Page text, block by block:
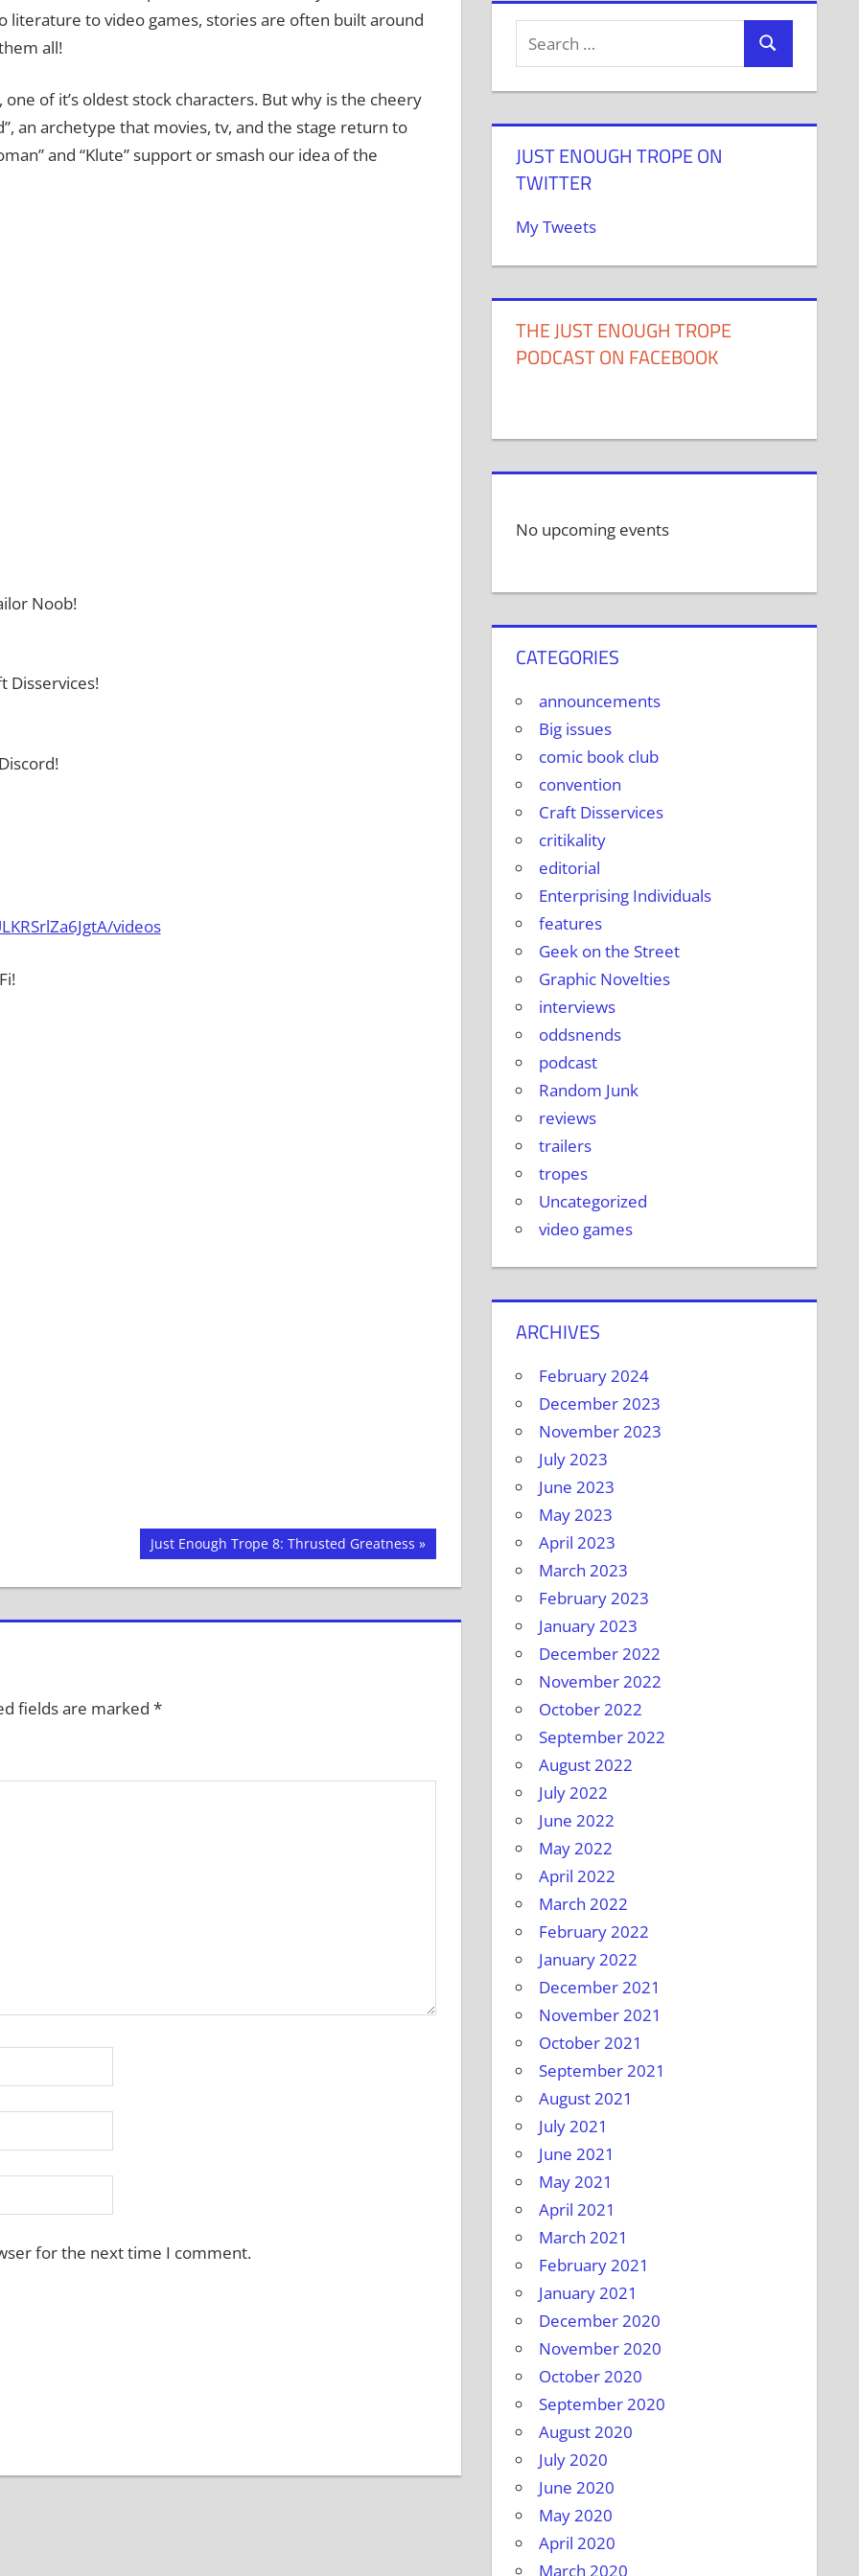
literature to video games, stories are often built around
all!
of it’s oldest stock characters. But why is the cheery
an archetype that movies, tv, and the stage return to
and “Klute” support or smash our idea of the
Noob!
Disservices!
videos
Next
Post:
Just Enough Trope 8: Thrusted Greatness
fields are marked *
for the next time I comment.
JUST ENOUGH TROPE ON
TWITTER
My Tweets
THE JUST ENOUGH TROPE
PODCAST ON FACEBOOK
No upcoming events
CATEGORIES
announcements
Big issues
comic book club
convention
Craft Disservices
critikality
editorial
Enterprising Individuals
features
Geek on the Street
Graphic Novelties
interviews
oddsnends
podcast
Random Junk
reviews
trailers
tropes
Uncategorized
video games
ARCHIVES
February 2024
December 2023
November 2023
July 2023
June 2023
May 2023
April 2023
March 2023
February 2023
January 2023
December 2022
November 2022
October 2022
September 2022
August 2022
July 2022
June 2022
May 2022
April 2022
March 2022
February 2022
January 2022
December 2021
November 2021
October 2021
September 2021
August 2021
July 2021
June 2021
May 2021
April 2021
March 2021
February 2021
January 2021
December 2020
November 2020
October 2020
September 2020
August 2020
July 2020
June 2020
May 2020
April 2020
March 2020